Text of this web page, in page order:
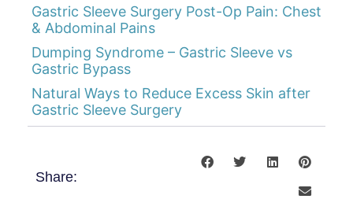
Gastric Sleeve Surgery Post-Op Pain: Chest
& Abdominal Pains
Dumping Syndrome – Gastric Sleeve vs
Gastric Bypass
Natural Ways to Reduce Excess Skin after
Gastric Sleeve Surgery
Share: